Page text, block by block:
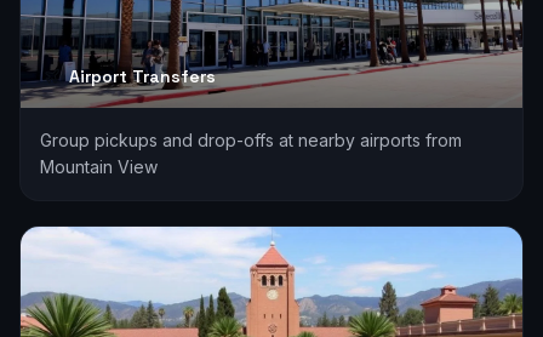
Airport Transfers
Group pickups and drop-offs at nearby airports from
Mountain View